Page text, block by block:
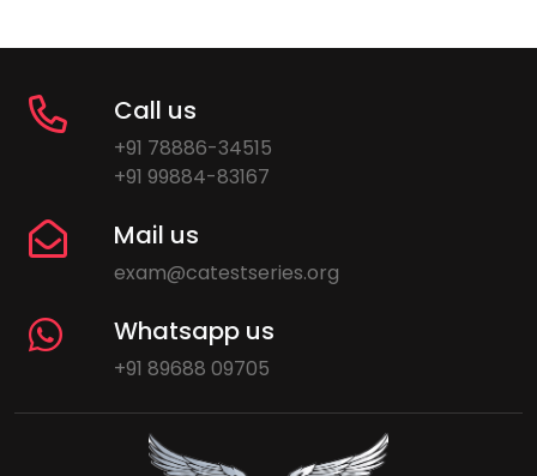
Call us
+91 78886-34515
+91 99884-83167
Mail us
exam@catestseries.org
Whatsapp us
+91 89688 09705